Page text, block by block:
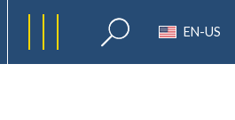
EN-US